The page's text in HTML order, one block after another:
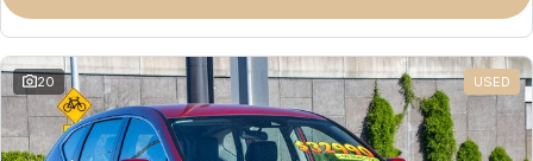
Crossover Hybrid SUV
20 USED